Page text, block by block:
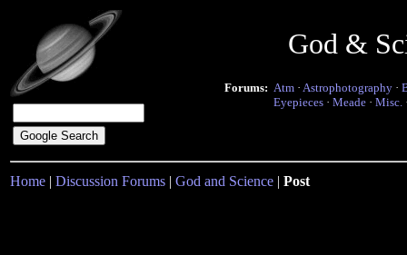
God &
Forums: Atm · Astrophotography ·
Eyepieces · Meade · Misc.
Home | Discussion Forums | God and Science | Post